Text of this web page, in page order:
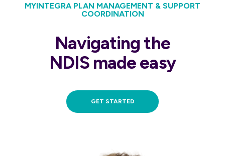
MYINTEGRA PLAN MANAGEMENT & SUPPORT
COORDINATION
Navigating the
NDIS made easy
GET STARTED